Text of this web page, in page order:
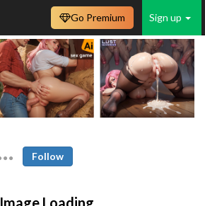
Sign up
Go Premium
Follow
Image Loading